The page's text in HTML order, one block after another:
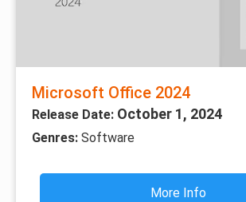
Microsoft Office 2024
Release Date: October 1, 2024
Genres: Software
More Info